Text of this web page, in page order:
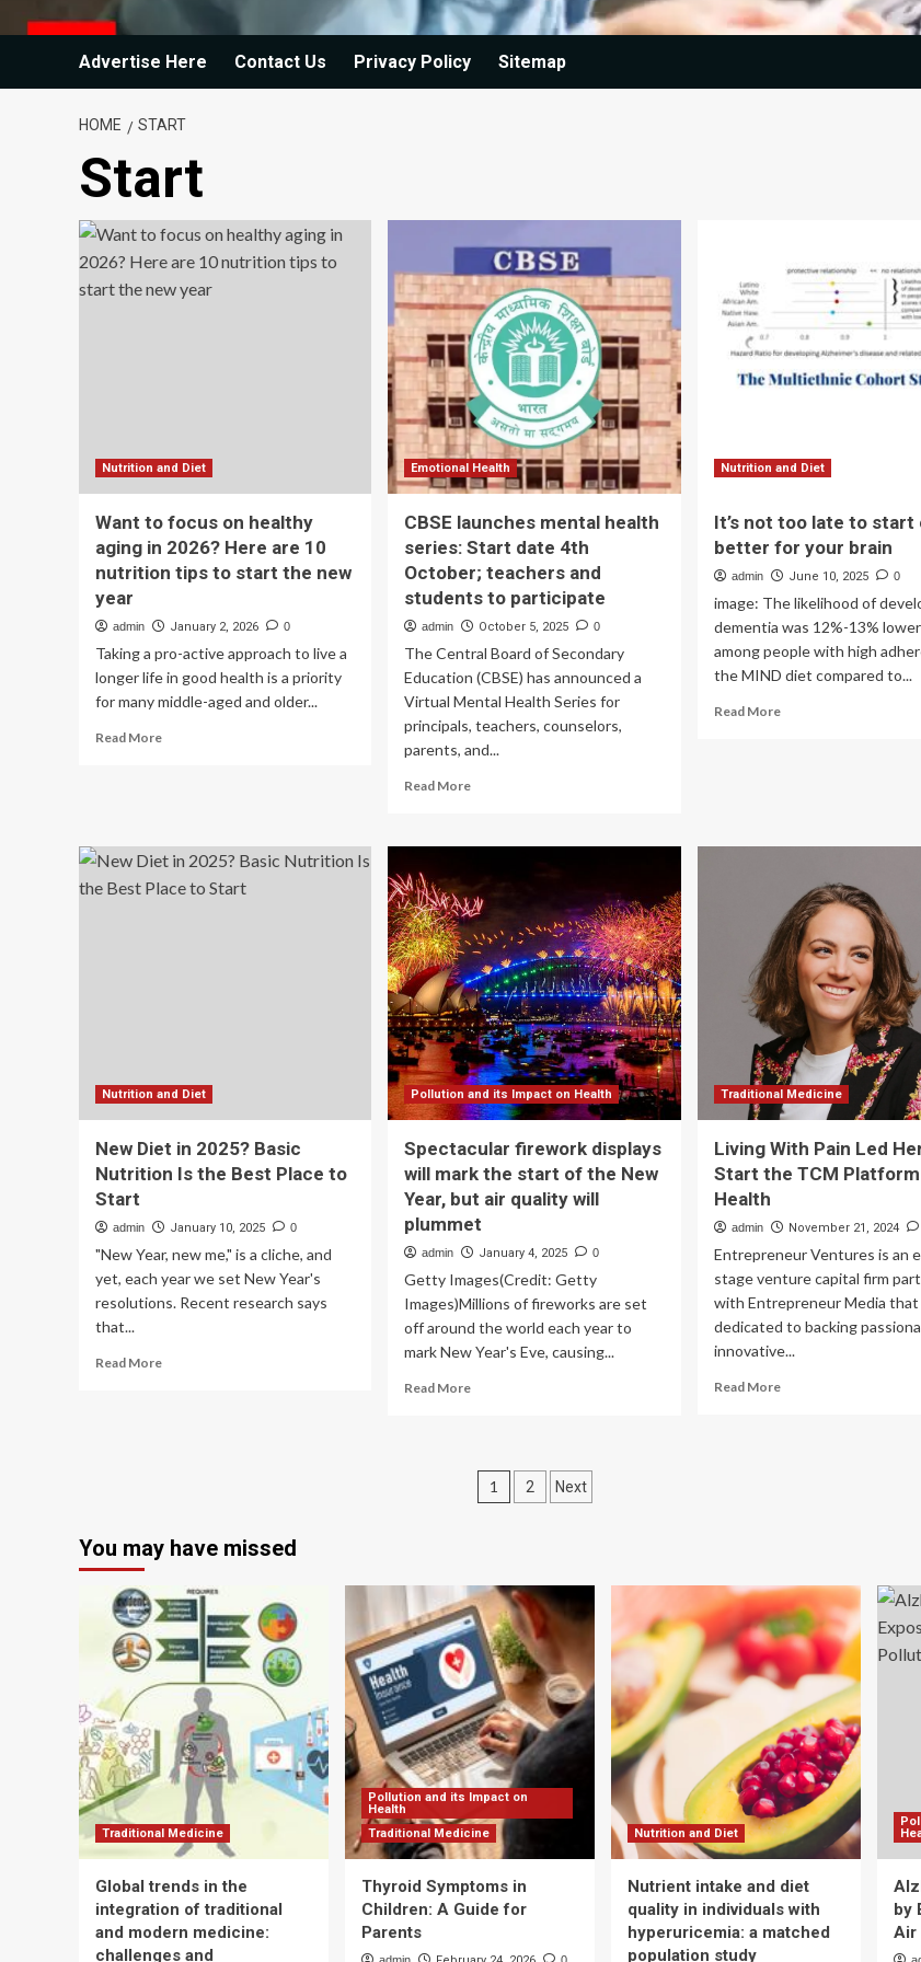
Advertise Here Contact Us Privacy Policy Sitemap
HOME START
Start
Nutrition and Diet
Want to focus on healthy
aging in 2026? Here are 10
nutrition tips to start the new
year
admin January 2, 2026 0
Taking a pro-active approach to live a
longer life in good health is a priority
for many middle-aged and older...
Read MoreRead
on
healthy
start
the
year
Emotional Health
CBSE launches mental health
series: Start date 4th
October; teachers and
students to participate
admin October 5, 2025 0
The Central Board of Secondary
Education (CBSE) has announced a
Virtual Mental Health Series for
principals, teachers, counselors,
parents, and...
Read MoreRead
CBSE
mental
health
series:
Start
date
4th
October;
teachers
and
students
to
participate
Nutrition and Diet
It’s not too late to start
better for your brain
admin June 10, 2025 0
image: The likelihood of
dementia was 12%-13%
among people with high
the MIND diet compared to...
Read MoreRead
eating
better
for
your
brain
Nutrition and Diet
New Diet in 2025? Basic
Nutrition Is the Best Place to
Start
admin January 10, 2025 0
"New Year, new me," is a cliche, and
yet, each year we set New Year's
resolutions. Recent research says
that...
Read MoreRead
Is
Best
Place
to
Start
Pollution and its Impact on Health
Spectacular firework displays
will mark the start of the New
Year, but air quality will
plummet
admin January 4, 2025 0
Getty Images(Credit: Getty
Images)Millions of fireworks are set
off around the world each year to
mark New Year's Eve, causing...
Read MoreRead
firework
displays
of
the
New
Year,
but
air
quality
will
plummet
Traditional Medicine
Living With Pain Led
Start the TCM Platform
Health
admin November 21, 2024
Entrepreneur Ventures is an
stage venture capital firm
with Entrepreneur Media that
dedicated to backing
innovative...
Read MoreRead
the
TCM
Platform
Qi
Health
Posts
1 2 Next
You may have missed
Traditional Medicine
Global trends in the
integration of traditional
and modern medicine:
challenges and
Pollution and its Impact on
Health
Traditional Medicine
Thyroid Symptoms in
Children: A Guide for
Parents
Nutrition and Diet
Nutrient intake and diet
quality in individuals with
hyperuricemia: a matched
population study
by
Air